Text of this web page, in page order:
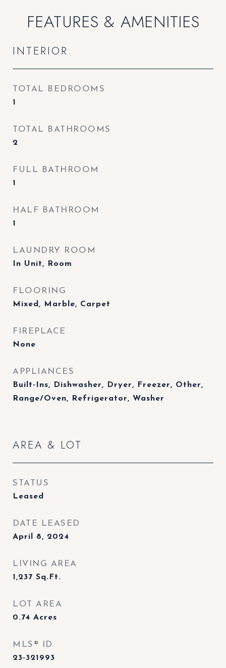
FEATURES & AMENITIES
INTERIOR
TOTAL BEDROOMS
1
TOTAL BATHROOMS
2
FULL BATHROOM
1
HALF BATHROOM
1
LAUNDRY ROOM
In Unit, Room
FLOORING
Mixed, Marble, Carpet
FIREPLACE
None
APPLIANCES
Built-Ins, Dishwasher, Dryer, Freezer, Other,
Range/Oven, Refrigerator, Washer
AREA & LOT
STATUS
Leased
DATE LEASED
April 8, 2024
LIVING AREA
1,237 Sq.Ft.
LOT AREA
0.74 Acres
MLS® ID
23-321993